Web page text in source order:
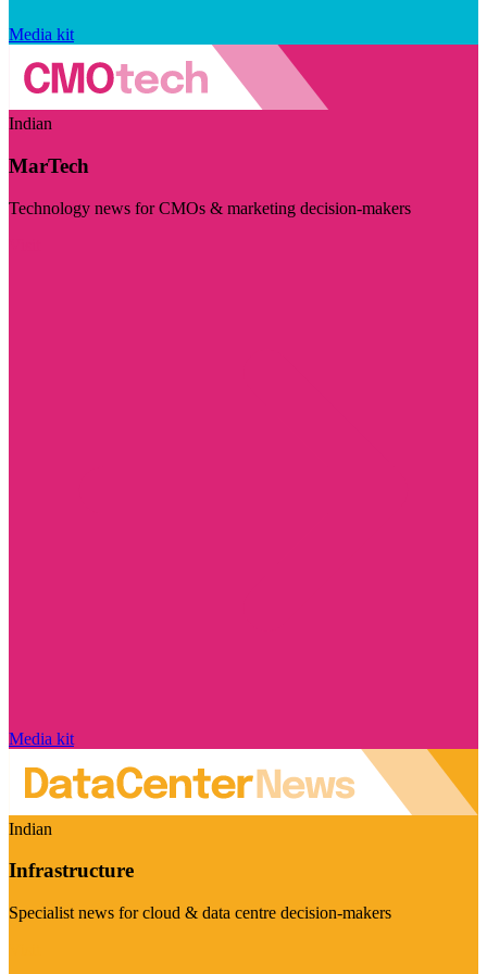
Media kit
Indian
MarTech
Technology news for CMOs & marketing decision-makers
Media kit
Indian
Infrastructure
Specialist news for cloud & data centre decision-makers